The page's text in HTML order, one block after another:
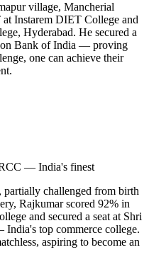
village, Mancherial
Instarem DIET College and
Hyderabad. He secured a
Bank of India — proving
one can achieve their
— India's finest
partially challenged from birth
Rajkumar scored 92% in
and secured a seat at Shri
top commerce college.
aspiring to become an